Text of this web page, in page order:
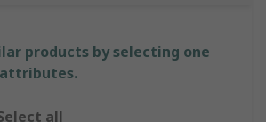
products by selecting one
all